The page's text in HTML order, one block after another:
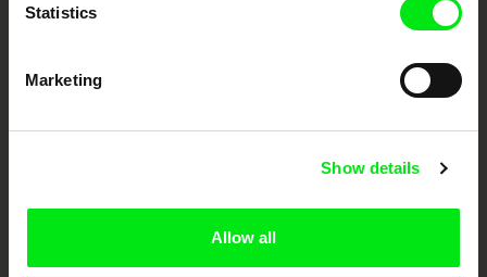
Statistics
Marketing
Show details
Allow all